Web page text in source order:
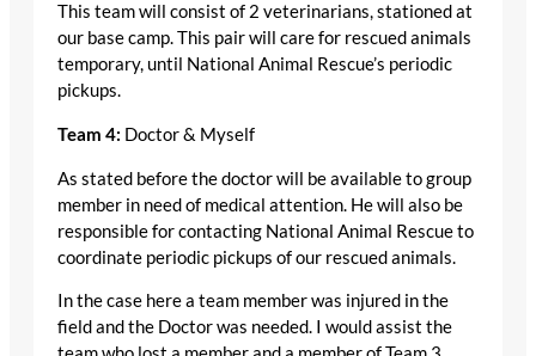
This team will consist of 2 veterinarians, stationed at
our base camp. This pair will care for rescued animals
temporary, until National Animal Rescue’s periodic
pickups.
Team 4: Doctor & Myself
As stated before the doctor will be available to group
member in need of medical attention. He will also be
responsible for contacting National Animal Rescue to
coordinate periodic pickups of our rescued animals.
In the case here a team member was injured in the
field and the Doctor was needed. I would assist the